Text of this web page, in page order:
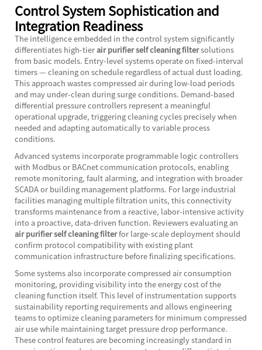
Control System Sophistication and
Integration Readiness
The intelligence embedded in the control system significantly
differentiates high-tier air purifier self cleaning filtersolutions
from basic models. Entry-level systems operate on fixed-interval
timers — cleaning on schedule regardless of actual dust loading.
This approach wastes compressed air during low-load periods
and may under-clean during surge conditions. Demand-based
differential pressure controllers represent a meaningful
operational upgrade, triggering cleaning cycles precisely when
needed and adapting automatically to variable process
conditions.
Advanced systems incorporate programmable logic controllers
with Modbus or BACnet communication protocols, enabling
remote monitoring, fault alarming, and integration with broader
SCADA or building management platforms. For large industrial
facilities managing multiple filtration units, this connectivity
transforms maintenance from a reactive, labor-intensive activity
into a proactive, data-driven function. Reviewers evaluating an
air purifier self cleaning filterfor large-scale deployment should
confirm protocol compatibility with existing plant
communication infrastructure before finalizing specifications.
Some systems also incorporate compressed air consumption
monitoring, providing visibility into the energy cost of the
cleaning function itself. This level of instrumentation supports
sustainability reporting requirements and allows engineering
teams to optimize cleaning parameters for minimum compressed
air use while maintaining target pressure drop performance.
These control features are becoming increasingly standard in